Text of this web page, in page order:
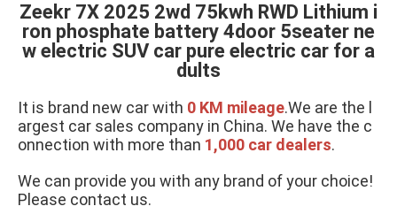
Zeekr 7X 2025 2wd 75kwh RWD Lithium i
ron phosphate battery 4door 5seater ne
w electric SUV car pure electric car for a
dults
It is brand new car with 0 KM mileage.We are the l
argest car sales company in China. We have the c
onnection with more than 1,000 car dealers.
We can provide you with any brand of your choice!
Please contact us.